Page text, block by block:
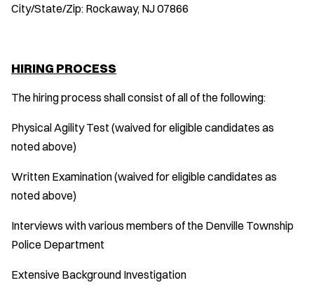
City/State/Zip: Rockaway, NJ 07866
HIRING PROCESS
The hiring process shall consist of all of the following:
Physical Agility Test (waived for eligible candidates as
noted above)
Written Examination (waived for eligible candidates as
noted above)
Interviews with various members of the Denville Township
Police Department
Extensive Background Investigation